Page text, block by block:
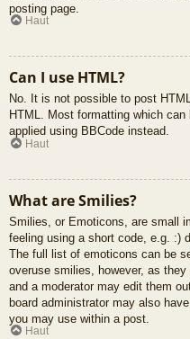
posting page.
Haut
Can I use HTML?
No. It is not possible to post
HTML. Most formatting which
applied using BBCode instead.
Haut
What are Smilies?
Smilies, or Emoticons, are small
feeling using a short code, e.g. :)
The full list of emoticons can be
overuse smilies, however, as
and a moderator may edit them
board administrator may also
you may use within a post.
Haut